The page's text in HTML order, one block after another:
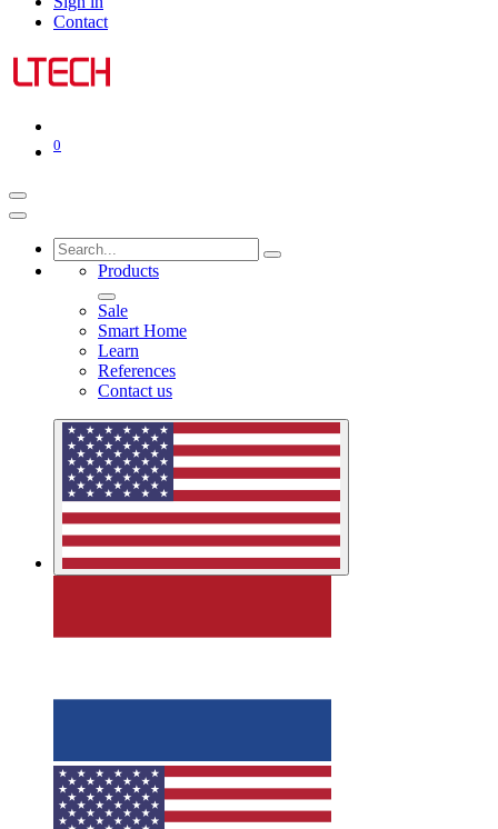
Contact
0
Products
Sale
Smart Home
Learn
References
Contact us